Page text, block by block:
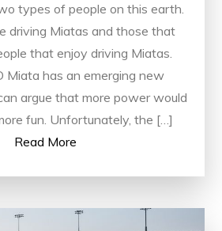
types of people on this earth.
driving Miatas and those that
that enjoy driving Miatas.
Miata has an emerging new
argue that more power would
fun. Unfortunately, the […]
Read More